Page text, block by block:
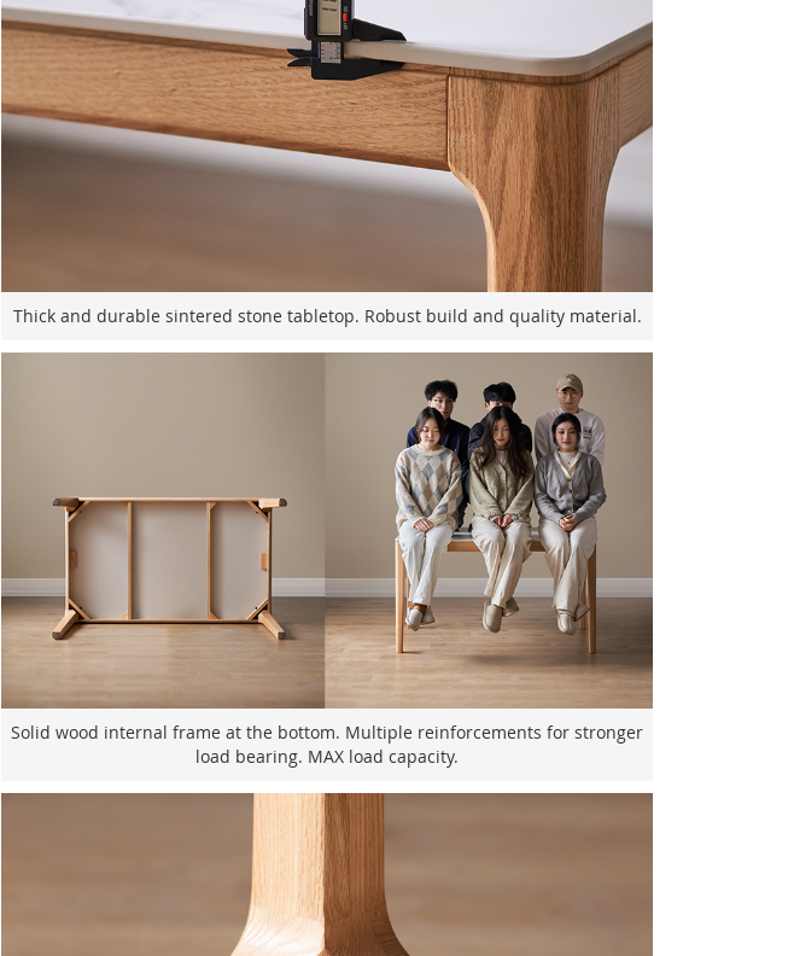
Thick and durable sintered stone tabletop. Robust build and quality material.
Solid wood internal frame at the bottom. Multiple reinforcements for stronger
load bearing. MAX load capacity.